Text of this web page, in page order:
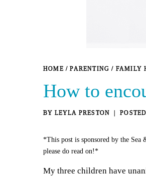
HOME / PARENTING / FAMILY
How to
BY LEYLA PRESTON
*This post is sponsored by the
please do read on!*
My three children have